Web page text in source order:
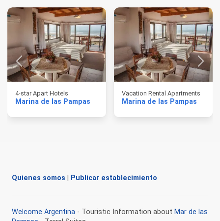
4-star Apart Hotels
Marina de las Pampas
Vacation Rental Apartments
Marina de las Pampas
Quienes somos Publicar establecimiento
Welcome Argentina - Touristic Information about Mar de las